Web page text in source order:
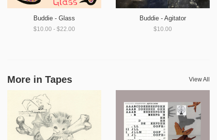
Buddie - Glass
$10.00 - $22.00
Buddie - Agitator
$10.00
More in Tapes View All